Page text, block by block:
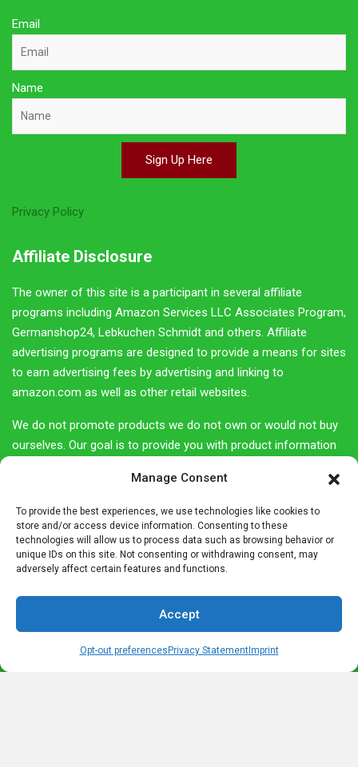
Manage Consent
To provide the best experiences, we use technologies like cookies to
store and/or access device information. Consenting to these
technologies will allow us to process data such as browsing behavior or
unique IDs on this site. Not consenting or withdrawing consent, may
adversely affect certain features and functions.
Accept
Opt-out preferences Privacy StatementImprint
Email
Name
Sign Up Here
Privacy Policy
Affiliate Disclosure
The owner of this site is a participant in several affiliate
programs including Amazon Services LLC Associates Program,
Germanshop24, Lebkuchen Schmidt and others. Affiliate
advertising programs are designed to provide a means for sites
to earn advertising fees by advertising and linking to
amazon.com as well as other retail websites.
We do not promote products we do not own or would not buy
ourselves. Our goal is to provide you with product information
You should always perform due diligence before buying goods
or services online. The Owner does not accept payment or
merchandise from manufacturers in exchange for writing
Legend of Barbarossa- The King under the Mountain